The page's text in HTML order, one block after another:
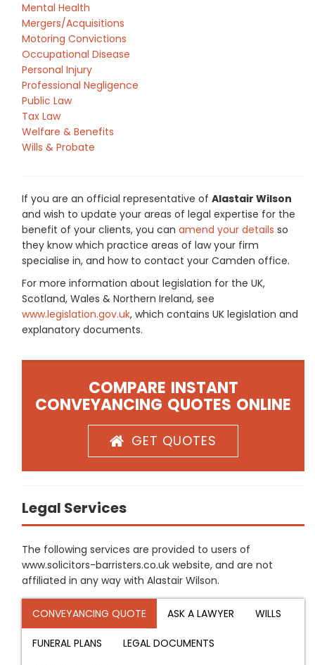
Mental Health
Mergers/Acquisitions
Motoring Convictions
Occupational Disease
Personal Injury
Professional Negligence
Public Law
Tax Law
Welfare & Benefits
Wills & Probate
If you are an official representative of Alastair Wilson
and wish to update your areas of legal expertise for the
benefit of your clients, you can amend your details so
they know which practice areas of law your firm
specialise in, and how to contact your Camden office.
For more information about legislation for the UK,
Scotland, Wales & Northern Ireland, see
www.legislation.gov.uk, which contains UK legislation and
explanatory documents.
COMPARE INSTANT
CONVEYANCING QUOTES ONLINE
GET QUOTES
Legal Services
The following services are provided to users of
www.solicitors-barristers.co.uk website, and are not
affiliated in any way with Alastair Wilson.
CONVEYANCING QUOTE ASK A LAWYER WILLS
FUNERAL PLANS LEGAL DOCUMENTS